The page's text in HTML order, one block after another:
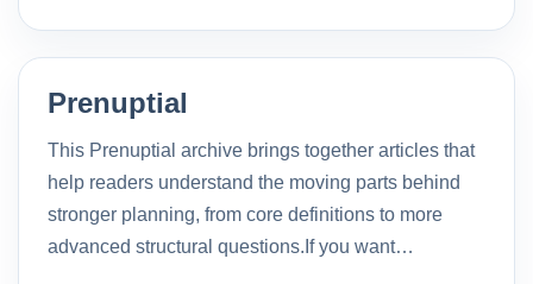
Prenuptial
This Prenuptial archive brings together articles that
help readers understand the moving parts behind
stronger planning, from core definitions to more
advanced structural questions.If you want…